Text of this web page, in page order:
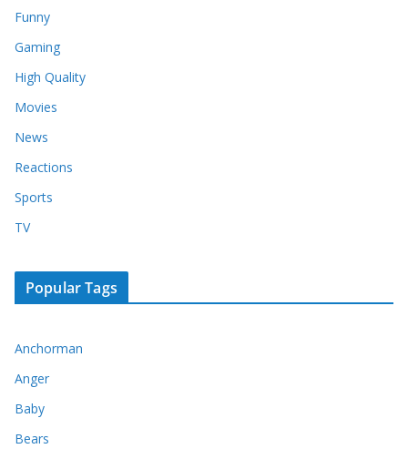
Funny
Gaming
High Quality
Movies
News
Reactions
Sports
TV
Popular Tags
Anchorman
Anger
Baby
Bears